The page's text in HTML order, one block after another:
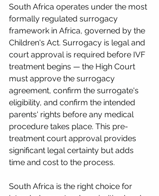
South Africa operates under the most
formally regulated surrogacy
framework in Africa, governed by the
Children's Act. Surrogacy is legal and
court approval is required before IVF
treatment begins — the High Court
must approve the surrogacy
agreement, confirm the surrogate's
eligibility, and confirm the intended
parents' rights before any medical
procedure takes place. This pre-
treatment court approval provides
significant legal certainty but adds
time and cost to the process.
South Africa is the right choice for